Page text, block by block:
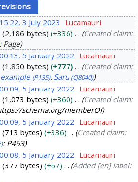
15:22, 3 July 2023
Lucamauri
2,186 bytes +336
Created claim:
: Page
00:13, 5 January 2022 Lucamauri
1,850 bytes +777
Created claim:
(P135): Saru (Q8040)
00:09, 5 January 2022 Lucamauri
1,073 bytes +360
Created claim:
schema.org/memberOf
00:09, 5 January 2022 Lucamauri
713 bytes +336
Created claim:
: P463
00:08, 5 January 2022 Lucamauri
377 bytes +67
Added [en] label: